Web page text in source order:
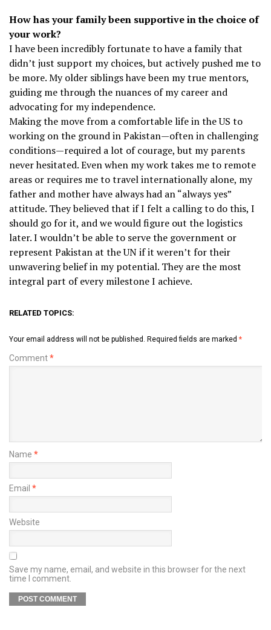
How has your family been supportive in the choice of
your work?
I have been incredibly fortunate to have a family that
didn’t just support my choices, but actively pushed me to
be more. My older siblings have been my true mentors,
guiding me through the nuances of my career and
advocating for my independence.
Making the move from a comfortable life in the US to
working on the ground in Pakistan—often in challenging
conditions—required a lot of courage, but my parents
never hesitated. Even when my work takes me to remote
areas or requires me to travel internationally alone, my
father and mother have always had an “always yes”
attitude. They believed that if I felt a calling to do this, I
should go for it, and we would figure out the logistics
later. I wouldn’t be able to serve the government or
represent Pakistan at the UN if it weren’t for their
unwavering belief in my potential. They are the most
integral part of every milestone I achieve.
RELATED TOPICS:
Your email address will not be published. Required fields are marked *
Comment*
Name *
Email *
Website
Save my name, email, and website in this browser for the next
time I comment.